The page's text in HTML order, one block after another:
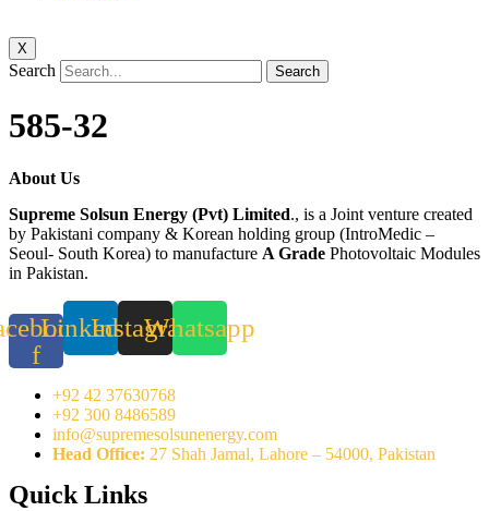
X
Search Search
585-32
About Us
Supreme Solsun Energy (Pvt) Limited., is a Joint venture created
by Pakistani company & Korean holding group (IntroMedic –
Seoul- South Korea) to manufacture A Grade Photovoltaic Modules
in Pakistan.
f
LinkedinInstagramWhatsapp
+92 42 37630768
+92 300 8486589
info@supremesolsunenergy.com
Head Office: 27 Shah Jamal, Lahore – 54000, Pakistan
Quick Links